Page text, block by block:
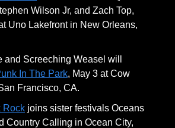
Wilson Jr, and Zach Top,
Uno Lakefront in New Orleans,
and Screeching Weasel will
In The Park, May 3 at Cow
Francisco, CA.
Rock joins sister festivals Oceans
Country Calling in Ocean City,